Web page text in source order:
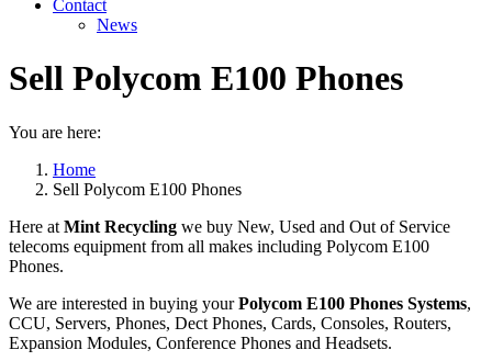
Contact
News
Sell Polycom E100 Phones
You are here:
Home
Sell Polycom E100 Phones
Here at Mint Recycling we buy New, Used and Out of Service
telecoms equipment from all makes including Polycom E100
Phones.
We are interested in buying yourPolycom E100 Phones Systems,
CCU, Servers, Phones, Dect Phones, Cards, Consoles, Routers,
Expansion Modules, Conference Phones and Headsets.